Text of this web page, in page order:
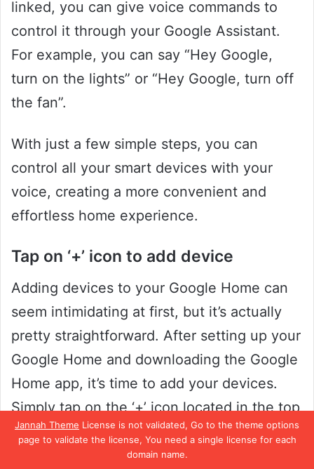
Jannah Theme License is not validated, Go to the theme options
page to validate the license, You need a single license for each
domain name.
linked, you can give voice commands to
control it through your Google Assistant.
For example, you can say “Hey Google,
turn on the lights” or “Hey Google, turn off
the fan”.
With just a few simple steps, you can
control all your smart devices with your
voice, creating a more convenient and
effortless home experience.
Tap on ‘+’ icon to add device
Adding devices to your Google Home can
seem intimidating at first, but it’s actually
pretty straightforward. After setting up your
Google Home and downloading the Google
Home app, it’s time to add your devices.
Simply tap on the ‘+’ icon located in the top
left corner of your screen, and select “Add
Device” from the dropdown menu.